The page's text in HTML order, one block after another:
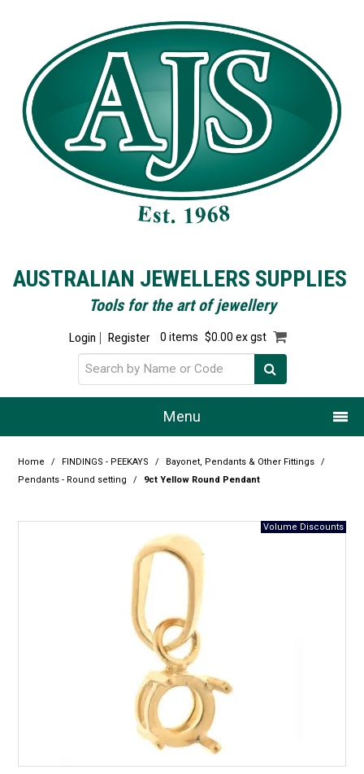
AUSTRALIAN JEWELLERS SUPPLIES
Tools for the art of jewellery
Login Register 0 items $0.00 ex gst
Menu
Home
Products
Resource Centre
Design Centre
Promotions
Blog
Latest Newsletter
Home / FINDINGS - PEEKAYS / Bayonet, Pendants & Other Fittings
/
Pendants - Round setting
/ 9ct Yellow Round Pendant